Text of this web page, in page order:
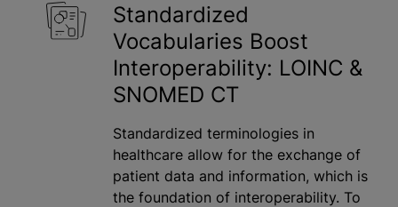
Standardized
Vocabularies Boost
Interoperability: LOINC &
SNOMED CT
Standardized terminologies in
healthcare allow for the exchange of
patient data and information, which is
the foundation of interoperability. To